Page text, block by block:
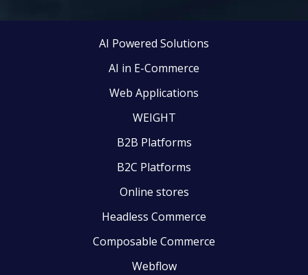
AI Powered Solutions
AI in E-Commerce
Web Applications
WEIGHT
B2B Platforms
B2C Platforms
Online stores
Headless Commerce
Composable Commerce
Webflow